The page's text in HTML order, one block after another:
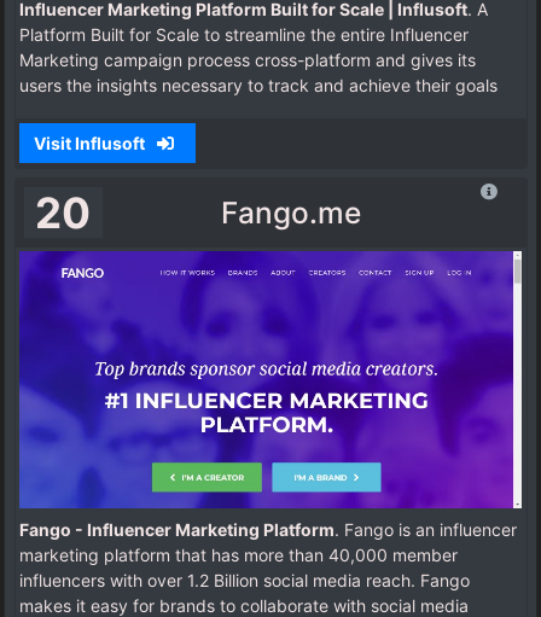
Influencer Marketing Platform Built for Scale | Influsoft. A
Platform Built for Scale to streamline the entire Influencer
Marketing campaign process cross-platform and gives its
users the insights necessary to track and achieve their goals
Visit Influsoft
20 Fango.me
Fango - Influencer Marketing Platform. Fango is an influencer
marketing platform that has more than 40,000 member
influencers with over 1.2 Billion social media reach. Fango
makes it easy for brands to collaborate with social media